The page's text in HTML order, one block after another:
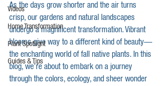
Videos
Home Transformation
Plant Spotlight
Guides & Tips
As the days grow shorter and the air turns
crisp, our gardens and natural landscapes
undergo a magnificent transformation. Vibrant
blooms give way to a different kind of beauty—
the enchanting world of fall native plants. In this
blog, we're about to embark on a journey
through the colors, ecology, and sheer wonder